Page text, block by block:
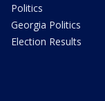
Politics
Georgia Politics
Election Results